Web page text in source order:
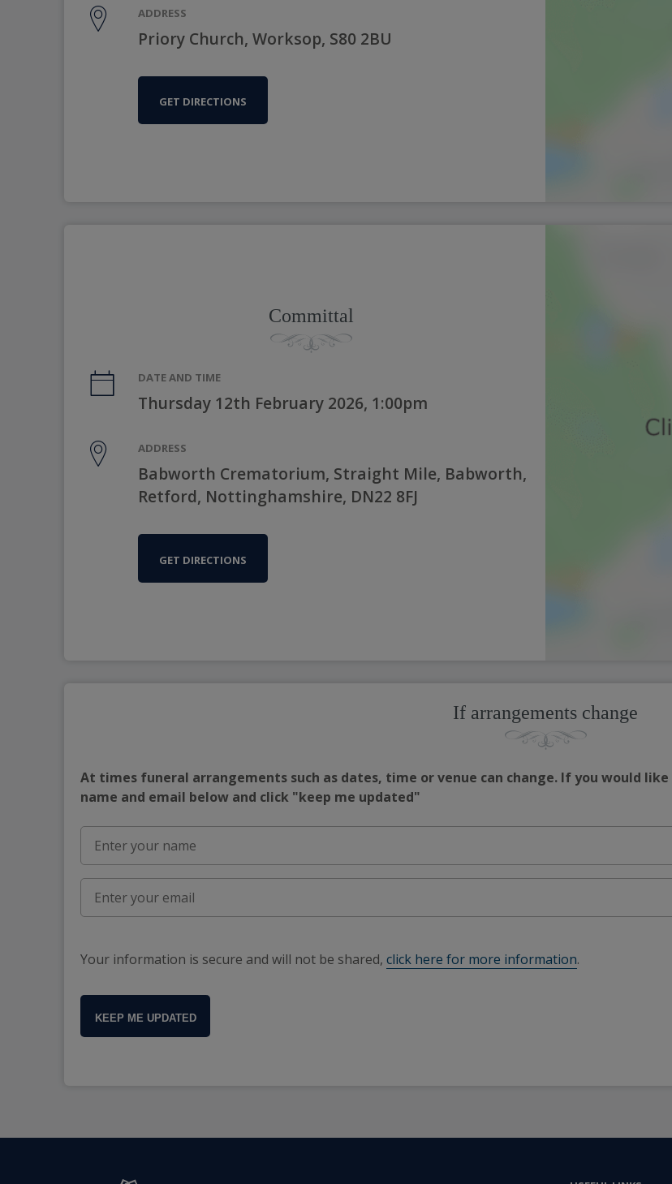
ADDRESS
Priory Church, Worksop, S80 2BU
GET DIRECTIONS
Committal
DATE AND TIME
Thursday 12th February 2026, 1:00pm
ADDRESS
Babworth Crematorium, Straight Mile, Babworth,
Retford, Nottinghamshire, DN22 8FJ
GET DIRECTIONS
If arrangements change
At times funeral arrangements such as dates, time or venue can change. If you would
name and email below and click "keep me updated"
Your information is secure and will not be shared, click here for more information.
KEEP ME UPDATED